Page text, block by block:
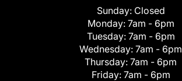
Sunday: Closed
Monday: 7am - 6pm
Tuesday: 7am - 6pm
Wednesday: 7am - 6pm
Thursday: 7am - 6pm
Friday: 7am - 6pm